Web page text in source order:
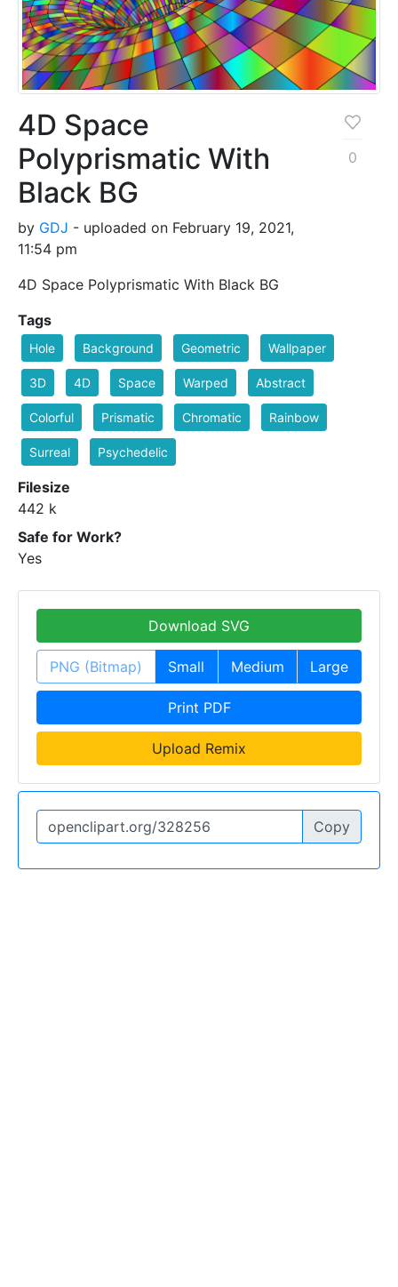
4D Space
Polyprismatic With
Black BG
by GDJ - uploaded on February 19, 2021,
11:54 pm
4D Space Polyprismatic With Black BG
0
Tags
Hole Background Geometric Wallpaper
3D 4D Space Warped Abstract
Colorful Prismatic Chromatic Rainbow
Surreal Psychedelic
Filesize
442 k
Safe for Work?
Yes
Download SVG
PNG (Bitmap) Small Medium Large
Print PDF
Upload Remix
Copy